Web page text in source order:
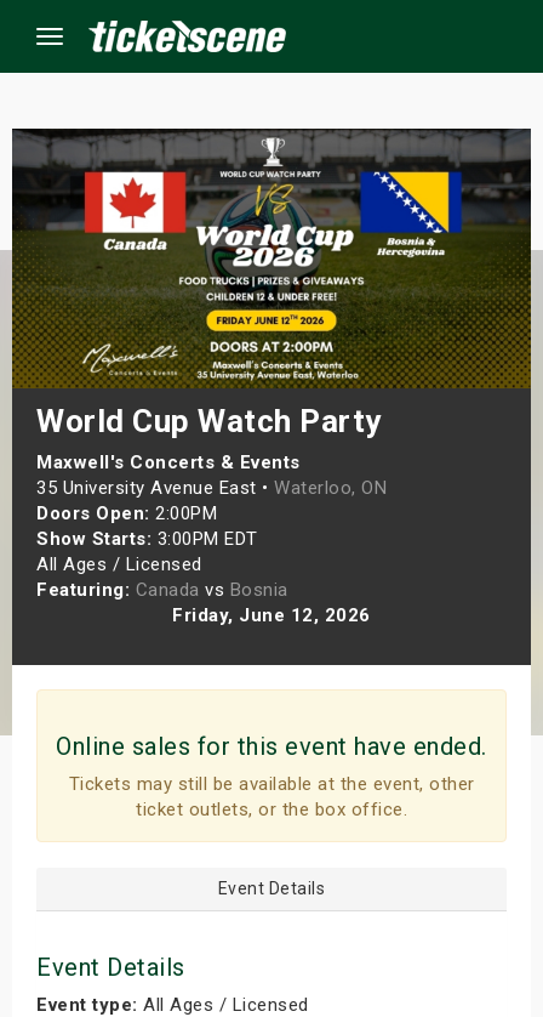
Menu
World Cup Watch Party
Maxwell's Concerts & Events
35 University Avenue East • Waterloo, ON
Doors Open: 2:00PM
Show Starts: 3:00PM EDT
All Ages / Licensed
Featuring: Canada vs Bosnia
Friday, June 12, 2026
Online sales for this event have ended.
Tickets may still be available at the event, other
ticket outlets, or the box office.
Event Details
Event Details
Event type: All Ages / Licensed
Events
Weekend